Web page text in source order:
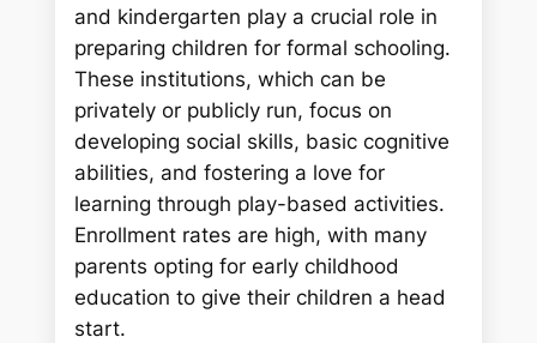
and kindergarten play a crucial role in
preparing children for formal schooling.
These institutions, which can be
privately or publicly run, focus on
developing social skills, basic cognitive
abilities, and fostering a love for
learning through play-based activities.
Enrollment rates are high, with many
parents opting for early childhood
education to give their children a head
start.